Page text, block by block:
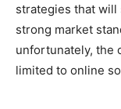
strategies that
strong market
unfortunately, the
limited to online